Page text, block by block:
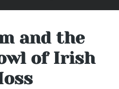
and the
of Irish